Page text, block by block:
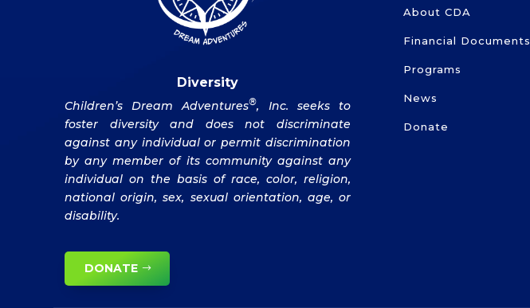
Diversity
Children’s Dream Adventures®, Inc. seeks to
foster diversity and does not discriminate
against any individual or permit discrimination
by any member of its community against any
individual on the basis of race, color, religion,
national origin, sex, sexual orientation, age, or
disability.
DONATE
About CDA
Financial Documents
Programs
News
Donate